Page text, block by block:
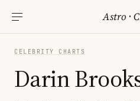
Astro ·
CELEBRITY CHARTS
Darin